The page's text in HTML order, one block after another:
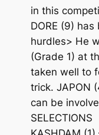
in this
DORE (9)
hurdles> He
(Grade 1) at
taken well to
trick. JAPON
can be
SELECTIONS